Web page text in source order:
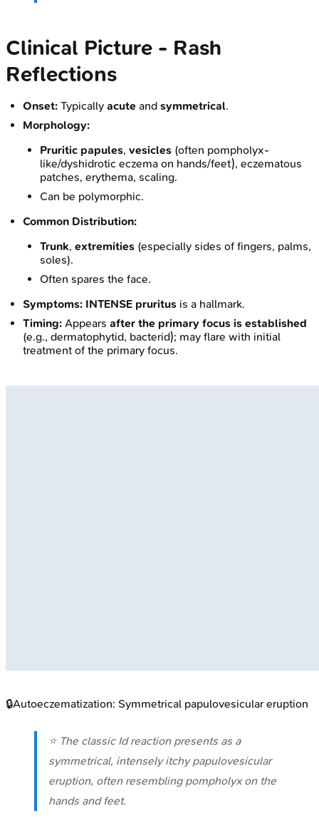
Clinical Picture - Rash
Reflections
Onset: Typically acute and symmetrical.
Morphology:
Pruritic papules, vesicles (often pompholyx-
like/dyshidrotic eczema on hands/feet), eczematous
patches, erythema, scaling.
Can be polymorphic.
Common Distribution:
Trunk, extremities (especially sides of fingers, palms,
soles).
Often spares the face.
Symptoms: INTENSE pruritus is a hallmark.
Timing: Appears after the primary focus is established
(e.g., dermatophytid, bacterid); may flare with initial
treatment of the primary focus.
🔒Autoeczematization: Symmetrical papulovesicular eruption
⭐ The classic Id reaction presents as a
symmetrical, intensely itchy papulovesicular
eruption, often resembling pompholyx on the
hands and feet.